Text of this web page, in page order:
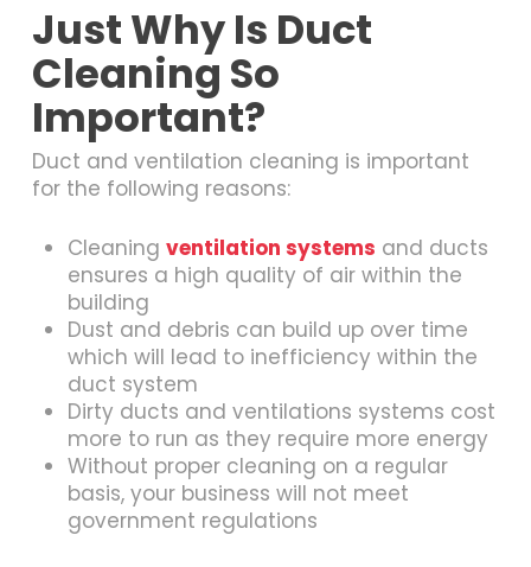
Just Why Is Duct
Cleaning So
Important?
Duct and ventilation cleaning is important
for the following reasons:
Cleaning ventilation systems and ducts
ensures a high quality of air within the
building
Dust and debris can build up over time
which will lead to inefficiency within the
duct system
Dirty ducts and ventilations systems cost
more to run as they require more energy
Without proper cleaning on a regular
basis, your business will not meet
government regulations